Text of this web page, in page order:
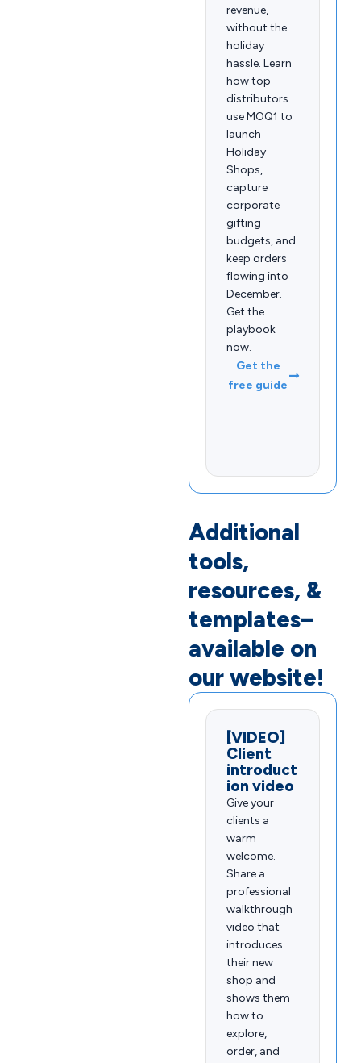
revenue,
without the
holiday
hassle. Learn
how top
distributors
use MOQ1 to
launch
Holiday
Shops,
capture
corporate
gifting
budgets, and
keep orders
flowing into
December.
Get the
playbook
now.
Get the
free guide
Additional
tools,
resources, &
templates–
available on
our website!
[VIDEO]
Client
introduct
ion video
Give your
clients a
warm
welcome.
Share a
professional
walkthrough
video that
introduces
their new
shop and
shows them
how to
explore,
order, and